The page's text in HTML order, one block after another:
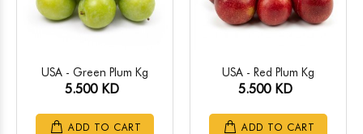
USA - Green Plum Kg
5.500 KD
ADD TO CART
USA - Red Plum Kg
5.500 KD
ADD TO CART